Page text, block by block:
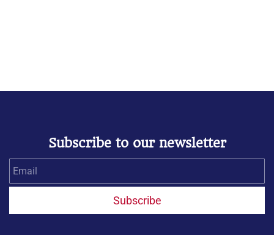
Subscribe to our newsletter
Subscribe